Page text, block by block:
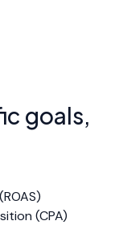
goals,
(CPA)